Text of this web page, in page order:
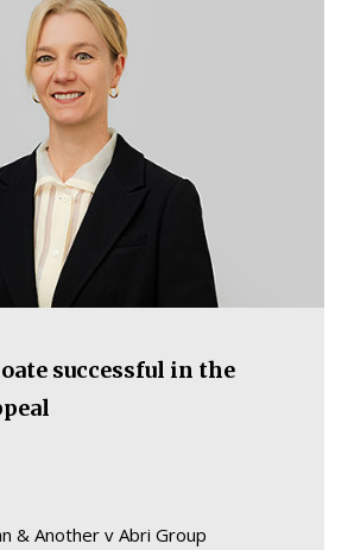
successful in the
& Another v Abri Group